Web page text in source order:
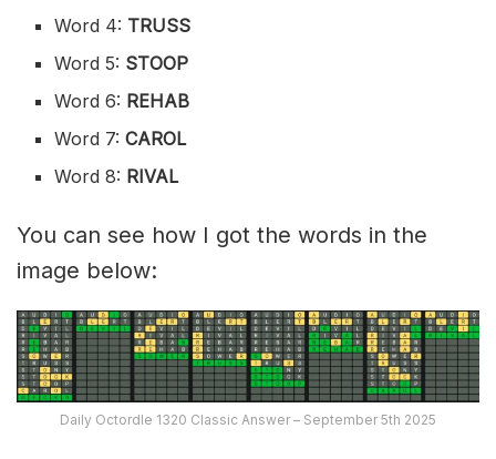
Word 4: TRUSS
Word 5: STOOP
Word 6: REHAB
Word 7:CAROL
Word 8: RIVAL
You can see how I got the words in the
image below:
Daily Octordle 1320 Classic Answer – September 5th 2025